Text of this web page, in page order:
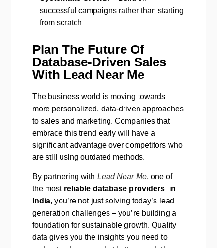
successful campaigns rather than starting
from scratch
Plan The Future Of
Database-Driven Sales
With Lead Near Me
The business world is moving towards
more personalized, data-driven approaches
to sales and marketing. Companies that
embrace this trend early will have a
significant advantage over competitors who
are still using outdated methods.
By partnering with Lead Near Me, one of
the most reliable database providers in
India, you’re not just solving today’s lead
generation challenges – you’re building a
foundation for sustainable growth. Quality
data gives you the insights you need to